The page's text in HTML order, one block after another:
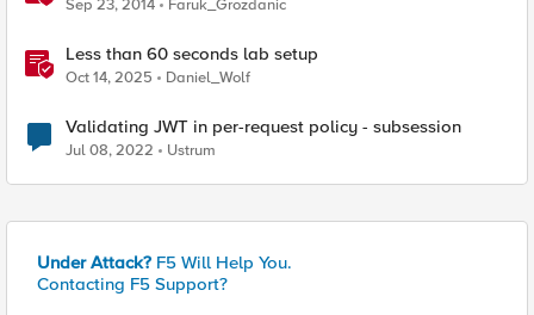
Sep 23, 2014 Faruk_Grozdanic
Less than 60 seconds lab setup
Oct 14, 2025 Daniel_Wolf
Validating JWT in per-request policy - subsession
Jul 08, 2022 Ustrum
Under Attack? F5 Will Help You.
Contacting F5 Support?